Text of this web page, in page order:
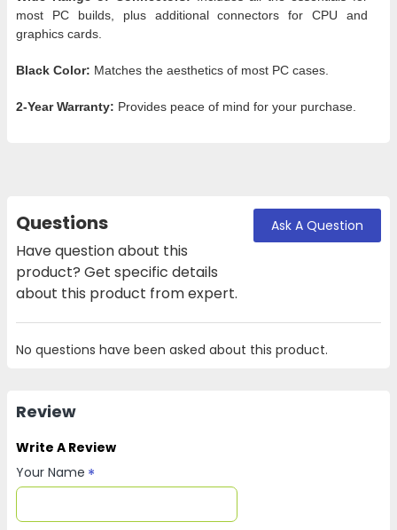
most PC builds, plus additional connectors for CPU and
graphics cards.
Black Color: Matches the aesthetics of most PC cases.
2-Year Warranty: Provides peace of mind for your purchase.
Questions
Have question about this
product? Get specific details
about this product from expert.
Ask A Question
No questions have been asked about this product.
Review
Write A Review
Your Name